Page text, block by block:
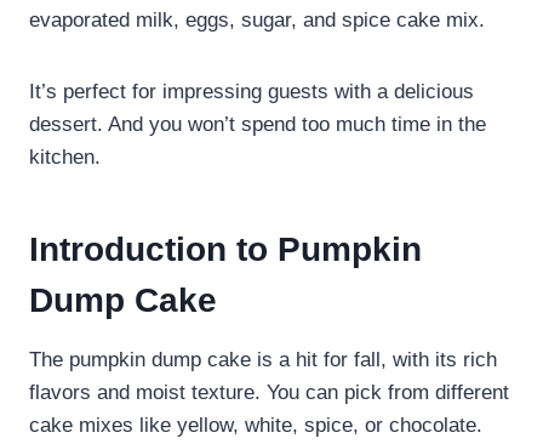
evaporated milk, eggs, sugar, and spice cake mix.
It’s perfect for impressing guests with a delicious
dessert. And you won’t spend too much time in the
kitchen.
Introduction to Pumpkin
Dump Cake
The pumpkin dump cake is a hit for fall, with its rich
flavors and moist texture. You can pick from different
cake mixes like yellow, white, spice, or chocolate.